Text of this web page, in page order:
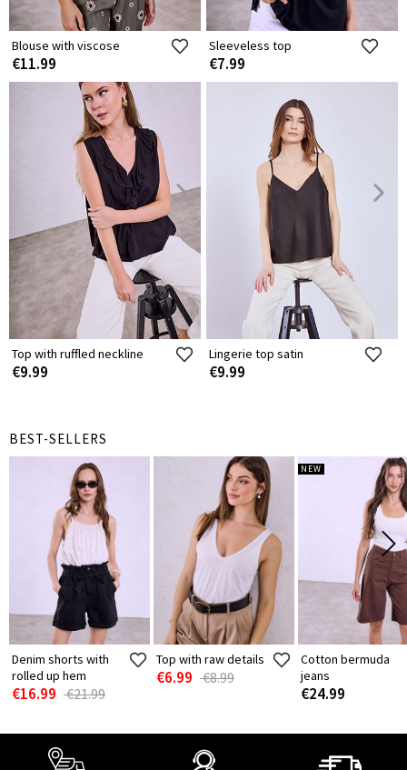
Blouse with viscose
€11.99
Sleeveless top
€7.99
Top with ruffled neckline
€9.99
Lingerie top satin
€9.99
BEST-SELLERS
Denim shorts with
rolled up hem
€16.99 €21.99
Top with raw details
€6.99 €8.99
NEW
Cotton bermuda
jeans
€24.99